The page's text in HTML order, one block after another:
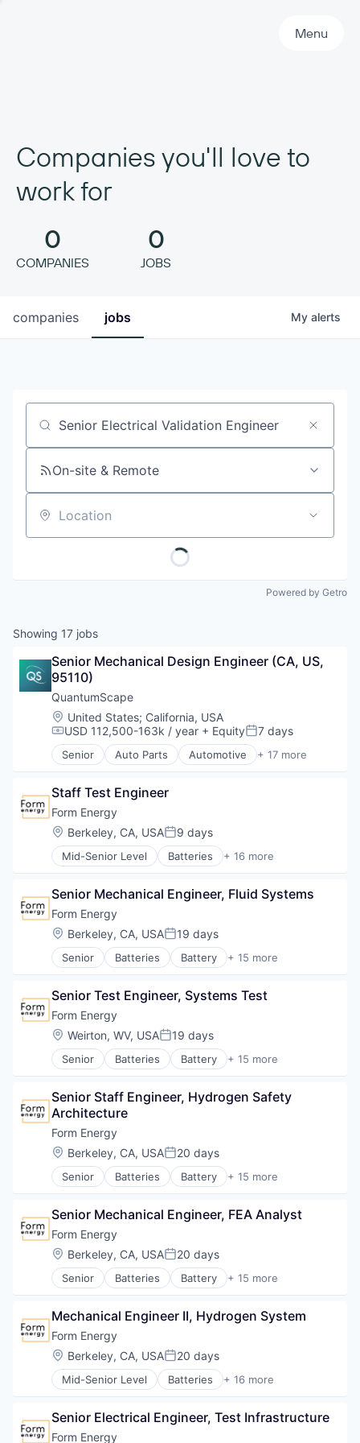
Menu
Companies you'll love to
work for
0
COMPANIES
0
JOBS
jobs
companies My alerts
Job title, company or keyword
On-site & Remote
Location
Powered by Getro
Showing 17 jobs
Senior Mechanical Design Engineer (CA, US,
95110)
QuantumScape
Location:
United States; California, USA
Compensation:
USD 112,500-163k / year + EquityPosted:
7 days
Senior Auto Parts Automotive + 17 more
Batteries
Electric Vehicle
Electrical & Electronic Components
Electrical Equipment
Energy
Energy Storage
Hardware
Manufacturing
Manufacturing & Industrial
Miscellaneous Electrical Machinery
Renewable Energy
Renewable Energy Equipment Manufacturing
Road
Sustainability
Transportation
Staff Test Engineer
Form Energy
Location:
Berkeley, CA, USAPosted:
9 days
Mid-Senior Level Batteries + 16 more
Battery
Business/Productivity Software
Electrical Equipment
Energy
Energy Storage
Enterprise Software
Manufacturing & Industrial
Power Grid
Renewable Energy
Renewable Energy Equipment Manufacturing
Science and Engineering
Simulation
Sustainability
Utilities
Senior Mechanical Engineer, Fluid Systems
Form Energy
Location:
Berkeley, CA, USAPosted:
19 days
Senior Batteries Battery + 15 more
Business And Industrial
Electrical Equipment
Energy
Energy Storage
Enterprise Software
Environmental Engineering
Power Grid
Renewable Energy
Renewable Energy Equipment Manufacturing
Science and Engineering
Simulation
Sustainability
Utilities
Senior Test Engineer, Systems Test
Form Energy
Location:
Weirton, WV, USAPosted:
19 days
Senior Batteries Battery + 15 more
Business And Industrial
Electrical Equipment
Energy
Energy Storage
Enterprise Software
Environmental Engineering
Manufacturing & Industrial
Renewable Energy
Renewable Energy Equipment Manufacturing
Science and Engineering
Simulation
Sustainability
Utilities
Senior Staff Engineer, Hydrogen Safety
Architecture
Form Energy
Location:
Berkeley, CA, USAPosted:
20 days
Senior Batteries Battery + 15 more
Business And Industrial
Electrical Equipment
Energy
Energy Storage
Enterprise Software
Environmental Engineering
Power Grid
Renewable Energy
Renewable Energy Equipment Manufacturing
Science and Engineering
Simulation
Sustainability
Utilities
Senior Mechanical Engineer, FEA Analyst
Form Energy
Location:
Berkeley, CA, USAPosted:
20 days
Senior Batteries Battery + 15 more
Business And Industrial
Electrical Equipment
Energy
Energy Storage
Enterprise Software
Environmental Engineering
Power Grid
Renewable Energy
Mechanical Engineer II, Hydrogen System
Form Energy
Location:
Berkeley, CA, USAPosted:
20 days
Mid-Senior Level Batteries + 16 more
Battery
Business/Productivity Software
Electrical Equipment
Senior Electrical Engineer, Test Infrastructure
Form Energy